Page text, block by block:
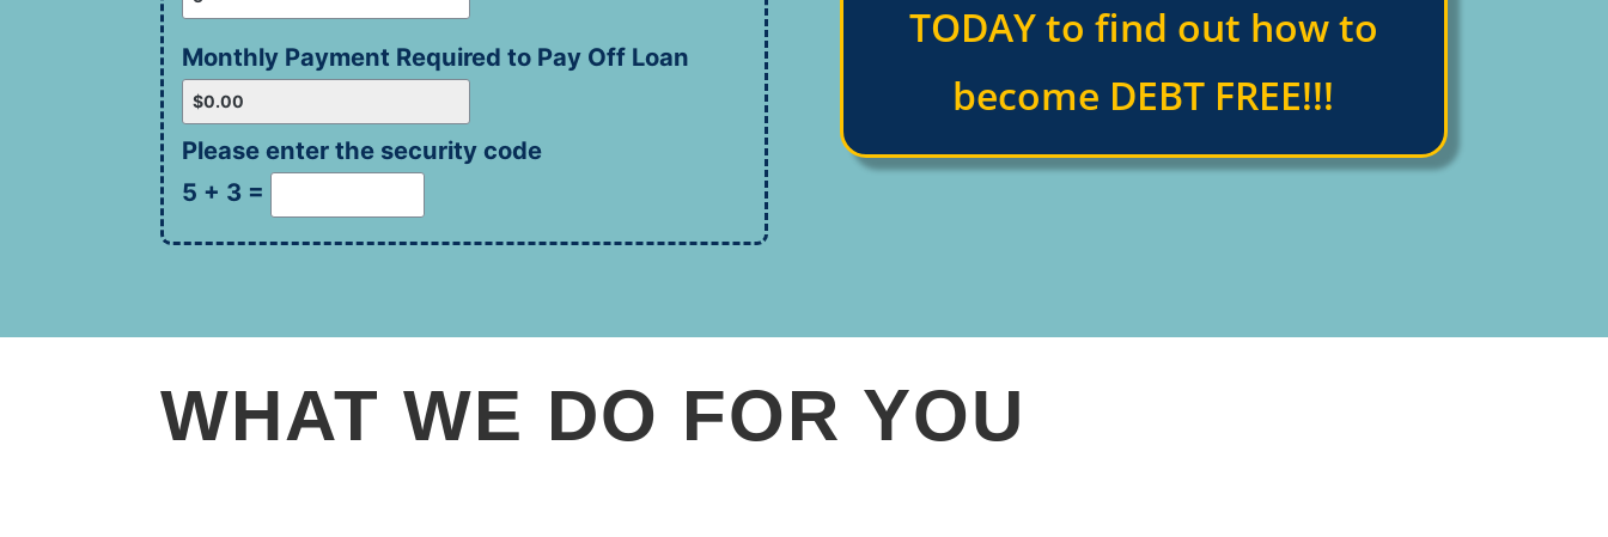
Monthly Payment Required to Pay Off Loan
Please enter the security code
5 + 3 =
TODAY to find out how to
become DEBT FREE!!!
WHAT WE DO FOR YOU